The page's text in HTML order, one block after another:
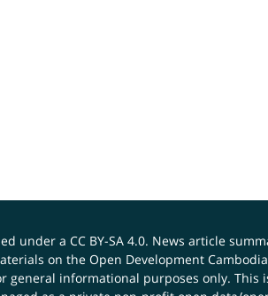
under a CC BY-SA 4.0. News article
on the Open Development Cambodia
informational purposes only. This